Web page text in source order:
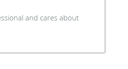
and cares about